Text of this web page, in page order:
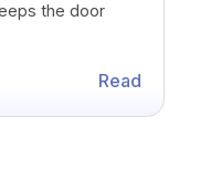
the door
Read